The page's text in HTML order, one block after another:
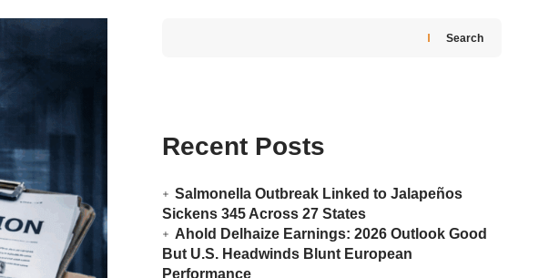
Search
Recent Posts
Salmonella Outbreak Linked to Jalapeños
Sickens 345 Across 27 States
Ahold Delhaize Earnings: 2026 Outlook Good
But U.S. Headwinds Blunt European
Performance